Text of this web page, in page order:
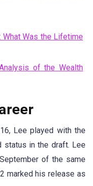
What Was the Lifetime
of the Wealth
Lee played with the
status in the draft. Lee
of the same
marked his release as